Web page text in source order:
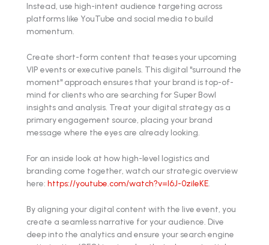
Instead, use high-intent audience targeting across
platforms like YouTube and social media to build
momentum.
Create short-form content that teases your upcoming
VIP events or executive panels. This digital "surround the
moment" approach ensures that your brand is top-of-
mind for clients who are searching for Super Bowl
insights and analysis. Treat your digital strategy as a
primary engagement source, placing your brand
message where the eyes are already looking.
For an inside look at how high-level logistics and
branding come together, watch our strategic overview
here: https://youtube.com/watch?v=l6J-0zileKE
By aligning your digital content with the live event, you
create a seamless narrative for your audience. Dive
deep into the analytics and ensure your search engine